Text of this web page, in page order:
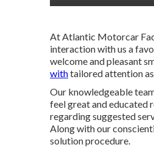
At Atlantic Motorcar
interaction with us a
welcome and pleasant
withtailored attention
Our knowledgeable
feel great and educated
regarding suggested
Along with our
solution procedure.